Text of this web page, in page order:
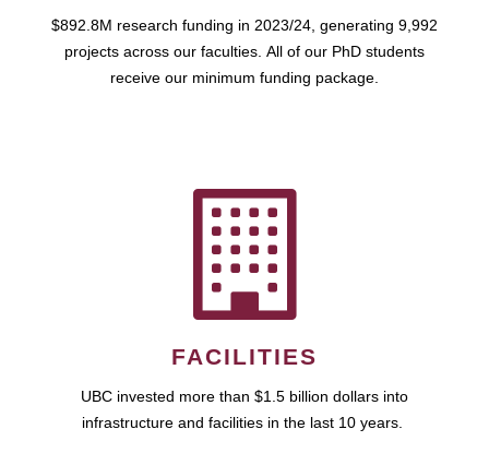
$892.8M research funding in 2023/24, generating 9,992
projects across our faculties. All of our PhD students
receive our minimum funding package.
FACILITIES
UBC invested more than $1.5 billion dollars into
infrastructure and facilities in the last 10 years.